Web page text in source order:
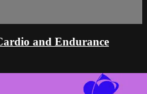
and Endurance